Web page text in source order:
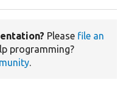
Please file an
programming?
.